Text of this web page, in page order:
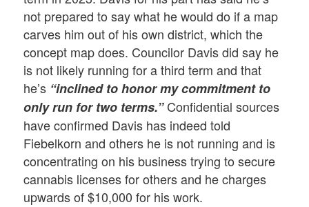
not prepared to say what he would do if a map
carves him out of his own district, which the
concept map does. Councilor Davis did say he
is not likely running for a third term and that
he’s “inclined to honor my commitment to
only run for two terms.”Confidential sources
have confirmed Davis has indeed told
Fiebelkorn and others he is not running and is
concentrating on his business trying to secure
cannabis licenses for others and he charges
upwards of $10,000 for his work.